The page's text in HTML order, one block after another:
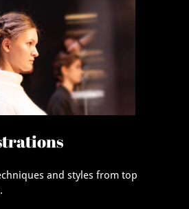
and styles from top